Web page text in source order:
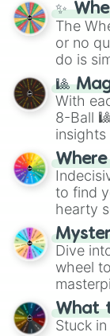
✨
The
or no
do is
be
🎱
With
8-Ball
insights
to find
hearty
options
chance
choices
Dive
wheel
"Blue
From
What
Stuck